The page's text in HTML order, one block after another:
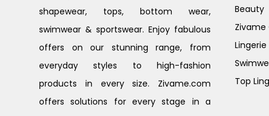
shapewear, tops, bottom wear,
swimwear & sportswear. Enjoy fabulous
offers on our stunning range, from
everyday styles to high-fashion
products in every size. Zivame.com
offers solutions for every stage in a
Beauty
Zivame
Top